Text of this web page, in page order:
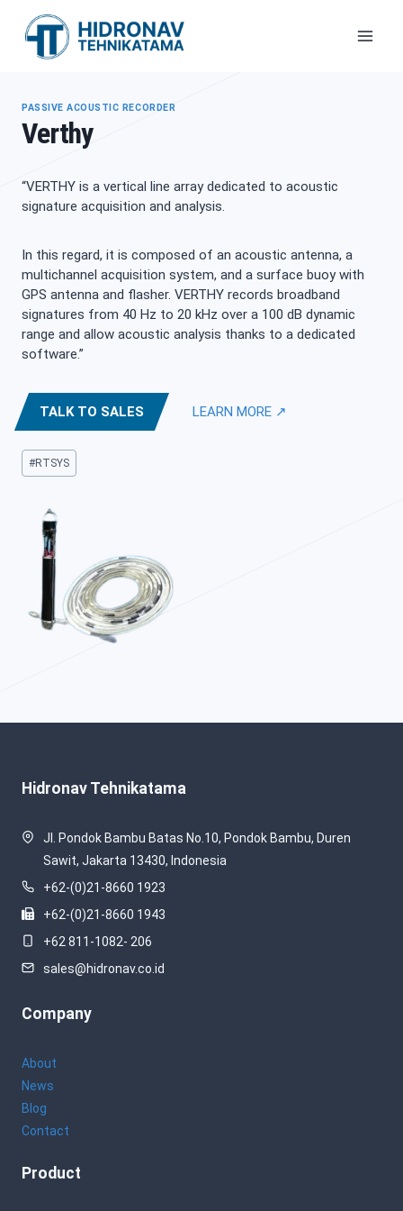
PASSIVE ACOUSTIC RECORDER
Verthy
“VERTHY is a vertical line array dedicated to acoustic
signature acquisition and analysis.
In this regard, it is composed of an acoustic antenna, a
multichannel acquisition system, and a surface buoy with
GPS antenna and flasher. VERTHY records broadband
signatures from 40 Hz to 20 kHz over a 100 dB dynamic
range and allow acoustic analysis thanks to a dedicated
software.”
TALK TO SALES LEARN MORE ↗
Post
Tags:
#RTSYS
Hidronav Tehnikatama
Jl. Pondok Bambu Batas No.10, Pondok Bambu, Duren
Sawit, Jakarta 13430, Indonesia
+62-(0)21-8660 1923
+62-(0)21-8660 1943
+62 811-1082- 206
sales@hidronav.co.id
Company
About
News
Blog
Contact
Product